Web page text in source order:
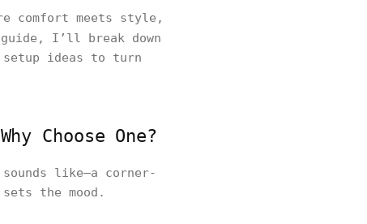
comfort meets style,
I’ll break down
setup ideas to turn
Choose One?
like—a corner-
the mood.